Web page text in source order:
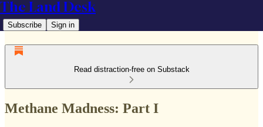
The Land Desk
Subscribe Sign in
Read distraction-free on Substack
Methane Madness: Part I